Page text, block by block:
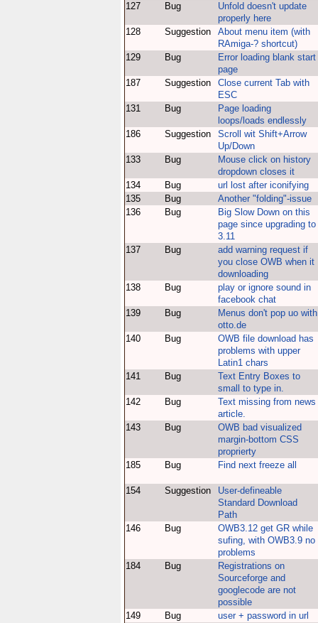
127
Bug
Unfold doesn't update
properly here
128
Suggestion
About menu item (with
RAmiga-? shortcut)
129
Bug
Error loading blank start
page
187
Suggestion
Close current Tab with
ESC
131
Bug
Page loading
loops/loads endlessly
186
Suggestion
Scroll wit Shift+Arrow
Up/Down
133
Bug
Mouse click on history
dropdown closes it
134
Bug
url lost after iconifying
135
Bug
Another "folding"-issue
136
Bug
Big Slow Down on this
page since upgrading to
3.11
137
Bug
add warning request if
you close OWB when it
downloading
138
Bug
play or ignore sound in
facebook chat
139
Bug
Menus don't pop uo with
otto.de
140
Bug
OWB file download has
problems with upper
Latin1 chars
141
Bug
Text Entry Boxes to
small to type in.
142
Bug
Text missing from news
article.
143
Bug
OWB bad visualized
margin-bottom CSS
proprierty
185
Bug Find next freeze all
154 Suggestion
User-defineable
Standard Download
Path
146
Bug
OWB3.12 get GR while
sufing, with OWB3.9 no
problems
184
Bug
Registrations on
Sourceforge and
googlecode are not
possible
149
Bug user + password in url